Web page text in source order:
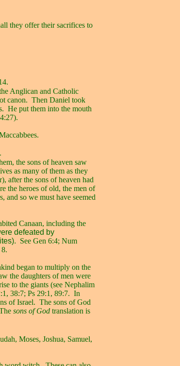
they offer their sacrifices to
Anglican and Catholic
canon. Then Daniel took
He put them into the mouth
the sons of heaven saw
as many of them as they
after the sons of heaven had
the heroes of old, the men of
and so we must have seemed
Canaan, including the
defeated by
See Gen 6:4; Num
began to multiply on the
the daughters of men were
to the giants (see Nephalim
38:7; Ps 29:1, 89:7. In
of Israel. The sons of God
sons of God translation is
Moses, Joshua, Samuel,